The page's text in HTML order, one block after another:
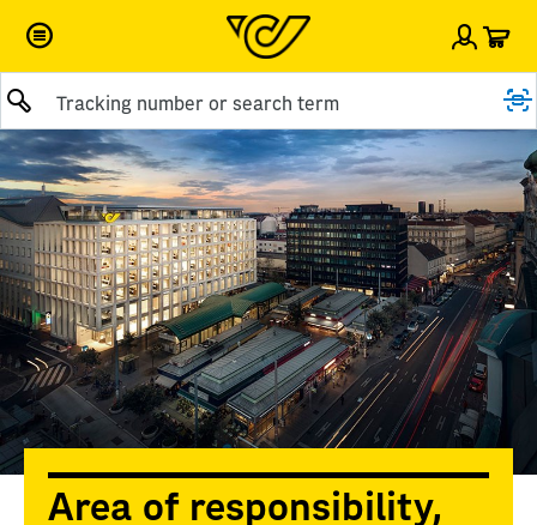
Sign
Submit query
Area of responsibility,